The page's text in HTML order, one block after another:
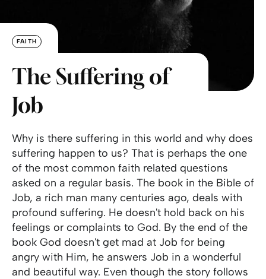
FAITH
The Suffering of
Job
Why is there suffering in this world and why does
suffering happen to us? That is perhaps the one
of the most common faith related questions
asked on a regular basis. The book in the Bible of
Job, a rich man many centuries ago, deals with
profound suffering. He doesn't hold back on his
feelings or complaints to God. By the end of the
book God doesn't get mad at Job for being
angry with Him, he answers Job in a wonderful
and beautiful way. Even though the story follows